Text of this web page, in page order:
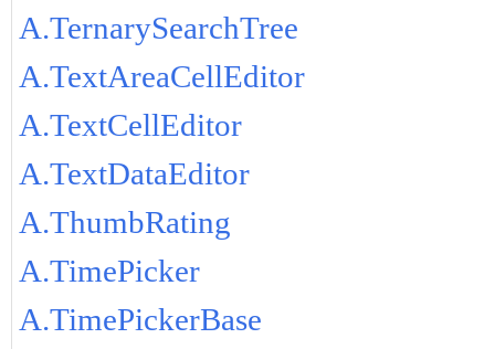
A.TernarySearchTree
A.TextAreaCellEditor
A.TextCellEditor
A.TextDataEditor
A.ThumbRating
A.TimePicker
A.TimePickerBase